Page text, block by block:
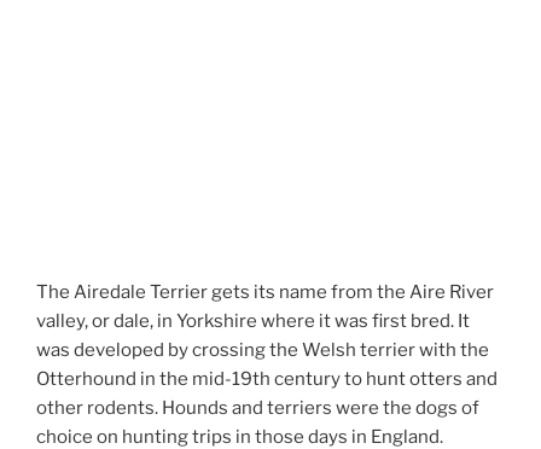
The Airedale Terrier gets its name from the Aire River
valley, or dale, in Yorkshire where it was first bred. It
was developed by crossing the Welsh terrier with the
Otterhound in the mid-19th century to hunt otters and
other rodents. Hounds and terriers were the dogs of
choice on hunting trips in those days in England.